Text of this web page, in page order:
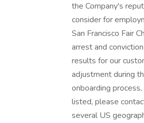
the Company's
consider for
San Francisco Fair
arrest and
results for our
adjustment during
onboarding
listed, please
several US